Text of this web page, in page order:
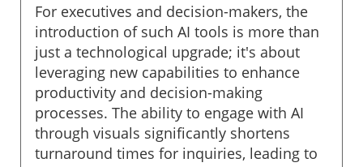
For executives and decision-makers, the
introduction of such AI tools is more than
just a technological upgrade; it's about
leveraging new capabilities to enhance
productivity and decision-making
processes. The ability to engage with AI
through visuals significantly shortens
turnaround times for inquiries, leading to